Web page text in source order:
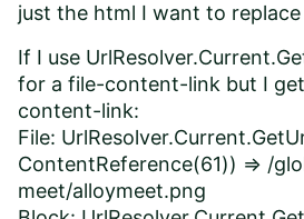
just the html I want to
If I use
for a file-content-link but I
content-link:
File:
ContentReference(61)) => /
meet/alloymeet.png